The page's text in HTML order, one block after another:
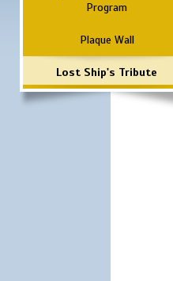
Program
Plaque Wall
Lost Ship's Tribute